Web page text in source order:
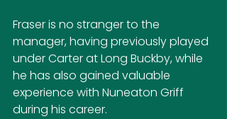
Fraser is no stranger to the
manager, having previously played
under Carter at Long Buckby, while
he has also gained valuable
experience with Nuneaton Griff
during his career.